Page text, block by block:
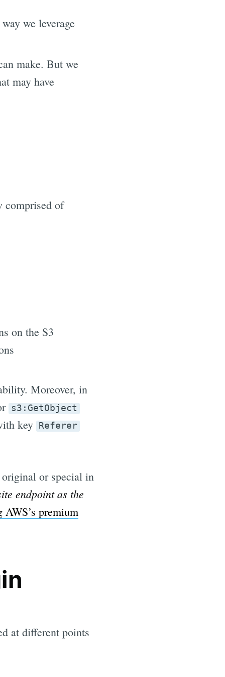
we leverage
make. But we
may have
comprised of
on the S3
Moreover, in
s3:GetObject
key Referer
or special in
endpoint as the
premium
at different points